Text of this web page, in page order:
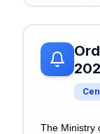
The Ministry